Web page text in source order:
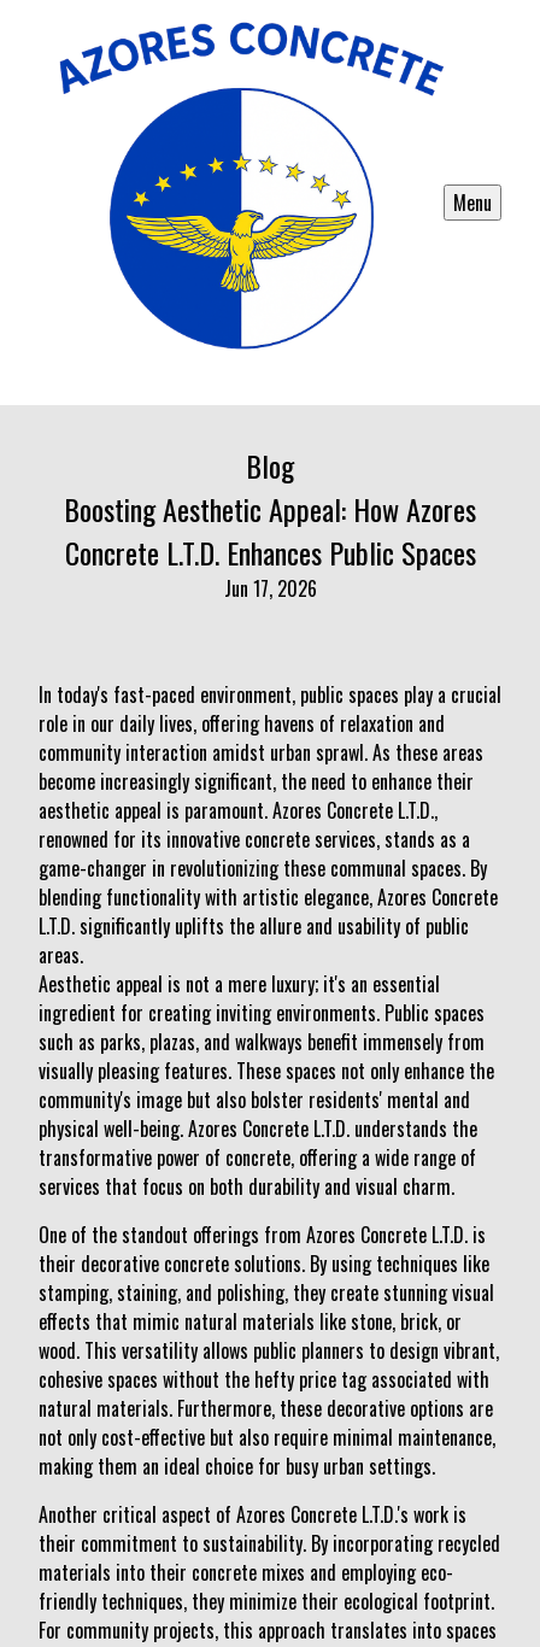
Menu
Blog
Boosting Aesthetic Appeal: How Azores
Concrete L.T.D. Enhances Public Spaces
Jun 17, 2026
In today's fast-paced environment, public spaces play a crucial
role in our daily lives, offering havens of relaxation and
community interaction amidst urban sprawl. As these areas
become increasingly significant, the need to enhance their
aesthetic appeal is paramount. Azores Concrete L.T.D.,
renowned for its innovative concrete services, stands as a
game-changer in revolutionizing these communal spaces. By
blending functionality with artistic elegance, Azores Concrete
L.T.D. significantly uplifts the allure and usability of public
areas.
Aesthetic appeal is not a mere luxury; it's an essential
ingredient for creating inviting environments. Public spaces
such as parks, plazas, and walkways benefit immensely from
visually pleasing features. These spaces not only enhance the
community's image but also bolster residents' mental and
physical well-being. Azores Concrete L.T.D. understands the
transformative power of concrete, offering a wide range of
services that focus on both durability and visual charm.
One of the standout offerings from Azores Concrete L.T.D. is
their decorative concrete solutions. By using techniques like
stamping, staining, and polishing, they create stunning visual
effects that mimic natural materials like stone, brick, or
wood. This versatility allows public planners to design vibrant,
cohesive spaces without the hefty price tag associated with
natural materials. Furthermore, these decorative options are
not only cost-effective but also require minimal maintenance,
making them an ideal choice for busy urban settings.
Another critical aspect of Azores Concrete L.T.D.'s work is
their commitment to sustainability. By incorporating recycled
materials into their concrete mixes and employing eco-
friendly techniques, they minimize their ecological footprint.
For community projects, this approach translates into spaces